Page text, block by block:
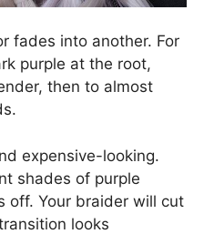
fades into another. For
purple at the root,
then to almost
expensive-looking.
shades of purple
off. Your braider will cut
looks